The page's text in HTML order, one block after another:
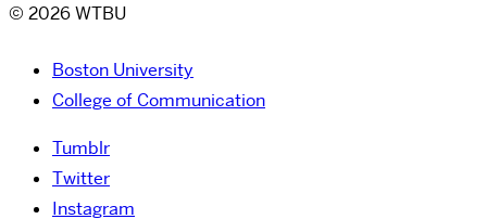
© 2026 WTBU
Boston University
College of Communication
Tumblr
Twitter
Instagram